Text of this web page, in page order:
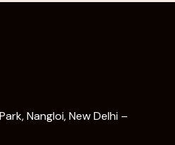
Nangloi, New Delhi –